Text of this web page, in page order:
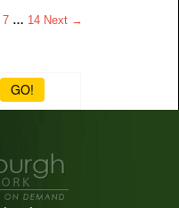
7 … 14 Next →
GO!